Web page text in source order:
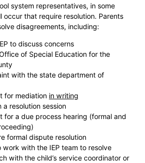
system representatives, in some
occur that require resolution. Parents
disagreements, including:
to discuss concerns
of Special Education for the
with the state department of
for mediation in writing
a resolution session
for a due process hearing (formal and
formal dispute resolution
with the IEP team to resolve
with the child’s service coordinator or